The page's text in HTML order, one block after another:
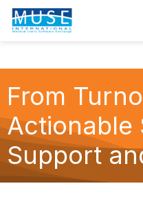
From
Actionable
Support